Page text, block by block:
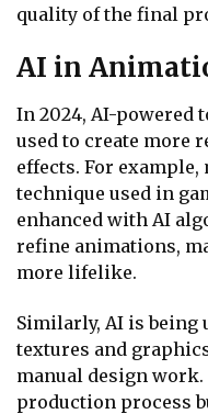
quality of the final
AI in
In 2024, AI-powered
used to create more
effects. For
technique used in
enhanced with AI
refine animations,
more lifelike.
Similarly, AI is being
textures and
manual design
production process